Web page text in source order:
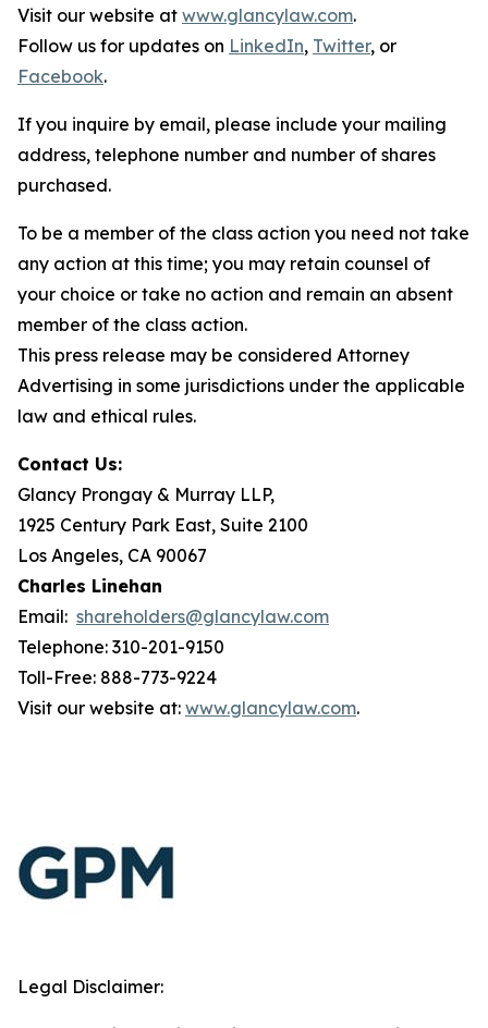
Visit our website at www.glancylaw.com.
Follow us for updates on LinkedIn, Twitter, or
Facebook.
If you inquire by email, please include your mailing
address, telephone number and number of shares
purchased.
To be a member of the class action you need not take
any action at this time; you may retain counsel of
your choice or take no action and remain an absent
member of the class action.
This press release may be considered Attorney
Advertising in some jurisdictions under the applicable
law and ethical rules.
Contact Us:
Glancy Prongay & Murray LLP,
1925 Century Park East, Suite 2100
Los Angeles, CA 90067
Charles Linehan
Email: shareholders@glancylaw.com
Telephone: 310-201-9150
Toll-Free: 888-773-9224
Visit our website at: www.glancylaw.com.
Legal Disclaimer: